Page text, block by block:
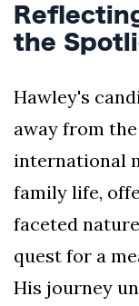
the
Hawley's
away from
international
family life,
faceted
quest for a
His journey